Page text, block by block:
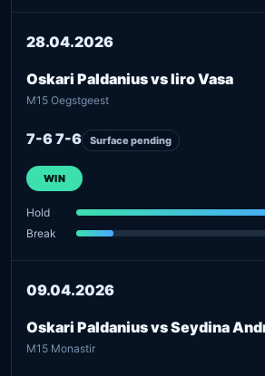
28.04.2026
Oskari Paldanius vs Iiro Vasa
M15 Oegstgeest
7-6 7-6 Surface pending
WIN
Hold
Break
09.04.2026
Oskari Paldanius vs Seydina
M15 Monastir